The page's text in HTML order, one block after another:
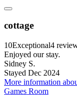
cottage
10Exceptional4
Enjoyed our stay.
Sidney S.
Stayed Dec 2024
More information
Games Room